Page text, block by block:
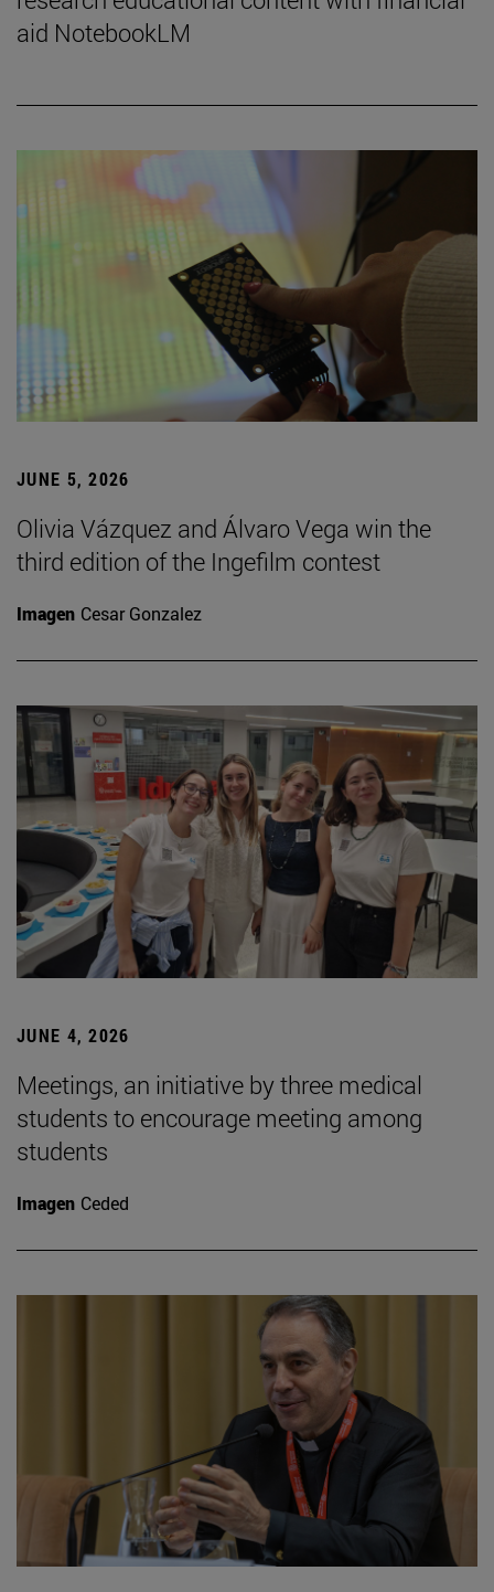
aid NotebookLM
JUNE 5, 2026
Olivia Vázquez and Álvaro Vega win the
third edition of the Ingefilm contest
Imagen Cesar Gonzalez
JUNE 4, 2026
Meetings, an initiative by three medical
students to encourage meeting among
students
Imagen Ceded